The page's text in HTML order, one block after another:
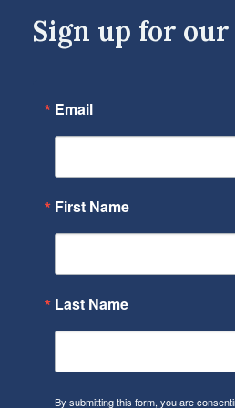
Sign up for
Email
First Name
Last Name
By submitting this form, you are